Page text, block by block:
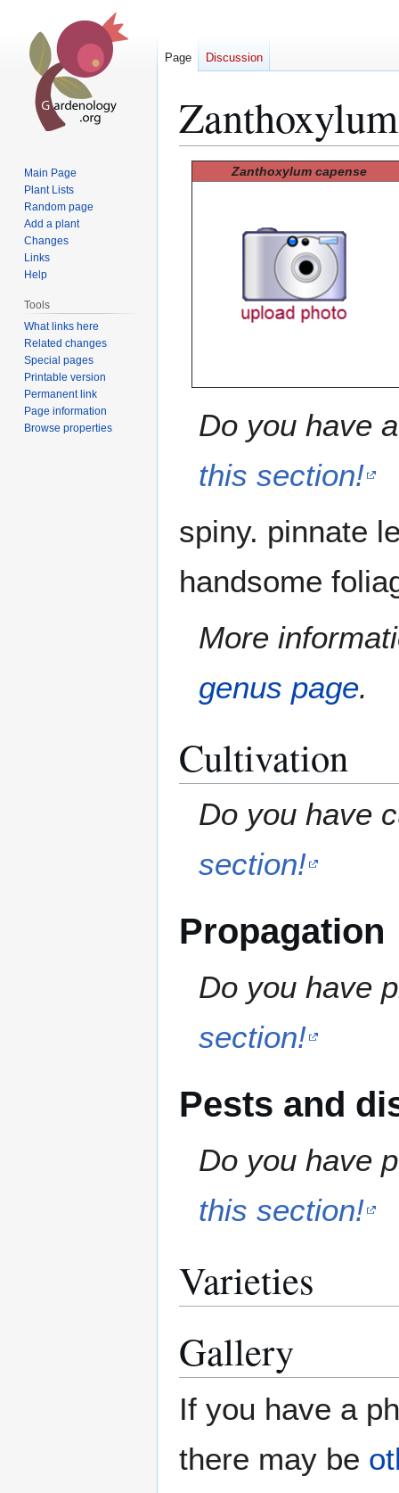
Zanthoxylum capense
Do you have
this section!
spiny. pinnate
handsome
More
genus page.
Cultivation
Do you have
section!
Propagation
Do you have
section!
Pests and
Do you have
this section!
Varieties
Gallery
If you have a
there may be
Page Discussion
Main Page
Plant Lists
Random page
Add a plant
Changes
Links
Help
Tools
What links here
Related changes
Special pages
Printable version
Permanent link
Page information
Browse properties